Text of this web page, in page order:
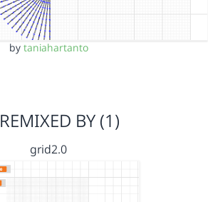
by taniahartanto
REMIXED BY (1)
grid2.0